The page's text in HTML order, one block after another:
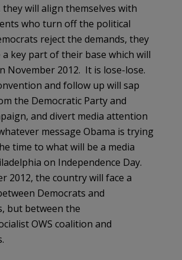
will align themselves with
who turn off the political
reject the demands, they
key part of their base which will
November 2012. It is lose-lose.
and follow up will sap
the Democratic Party and
and divert media attention
message Obama is trying
time to what will be a media
on Independence Day.
2012, the country will face a
Democrats and
but between the
OWS coalition and